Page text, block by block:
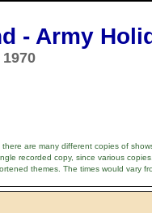
- Army
are many different copies of
recorded copy, since various
themes. The times would vary